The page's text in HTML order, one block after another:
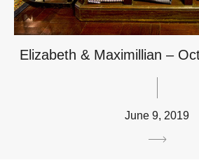
Elizabeth & Maximillian –
June 9, 2019